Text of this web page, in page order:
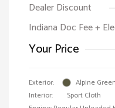
Dealer Discount
Indiana Doc Fee +
Your Price
Exterior:
Alpine Green
Interior:
Sport Cloth